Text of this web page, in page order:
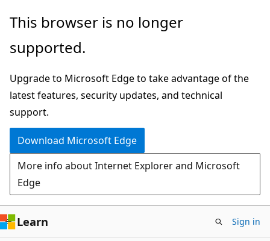
Skip
main
This browser is no longer
supported.
Upgrade to Microsoft Edge to take advantage of the
latest features, security updates, and technical
support.
Download Microsoft Edge
More info about Internet Explorer and Microsoft
Edge
Learn Sign in